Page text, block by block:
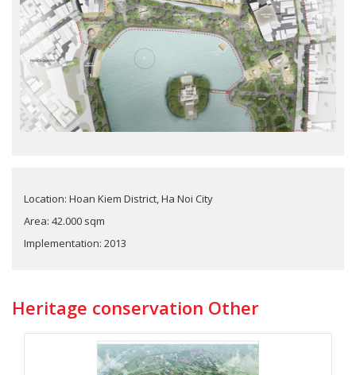
Location: Hoan Kiem District, Ha Noi City
Area: 42.000 sqm
Implementation: 2013
Heritage conservation Other